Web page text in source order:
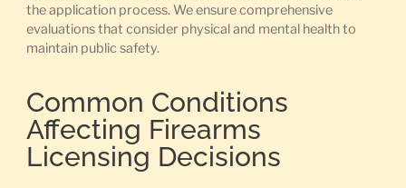
the application process. We ensure comprehensive
evaluations that consider physical and mental health to
maintain public safety.
Common Conditions
Affecting Firearms
Licensing Decisions